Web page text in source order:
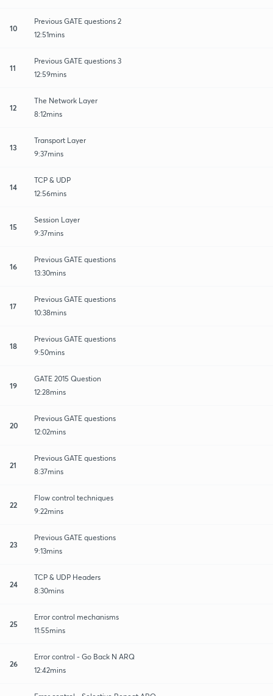
10
Previous GATE questions 2
12:51mins
11
Previous GATE questions 3
12:59mins
12
The Network Layer
8:12mins
13
Transport Layer
9:37mins
14
TCP & UDP
12:56mins
15
Session Layer
9:37mins
16
Previous GATE questions
13:30mins
17
Previous GATE questions
10:38mins
18
Previous GATE questions
9:50mins
19
GATE 2015 Question
12:28mins
20
Previous GATE questions
12:02mins
21
Previous GATE questions
8:37mins
22
Flow control techniques
9:22mins
23
Previous GATE questions
9:13mins
24
TCP & UDP Headers
8:30mins
25
Error control mechanisms
11:55mins
26
Error control - Go Back N ARQ
12:42mins